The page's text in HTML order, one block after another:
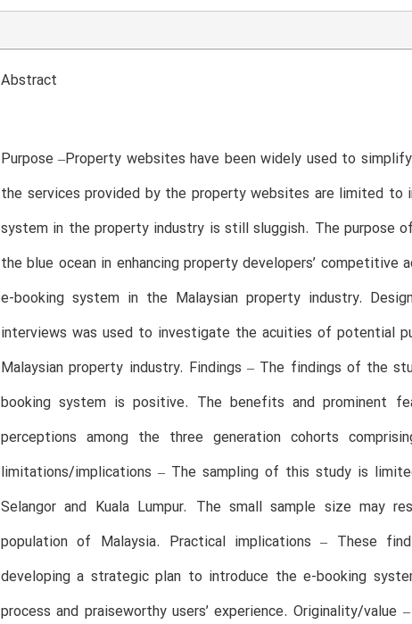
Abstract
Purpose –Property websites have been widely used to
the services provided by the property websites are limited
system in the property industry is still sluggish. The
the blue ocean in enhancing property developers’
e-booking system in the Malaysian property industry.
interviews was used to investigate the acuities of potential
Malaysian property industry. Findings – The findings of the
booking system is positive. The benefits and prominent
perceptions among the three generation cohorts
limitations/implications – The sampling of this study is
Selangor and Kuala Lumpur. The small sample size
population of Malaysia. Practical implications – These
developing a strategic plan to introduce the e-booking
process and praiseworthy users’ experience. Originality/